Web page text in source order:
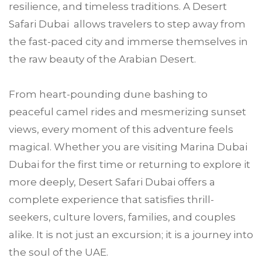
resilience, and timeless traditions. A Desert
Safari Dubai allows travelers to step away from
the fast-paced city and immerse themselves in
the raw beauty of the Arabian Desert.
From heart-pounding dune bashing to
peaceful camel rides and mesmerizing sunset
views, every moment of this adventure feels
magical. Whether you are visiting Marina Dubai
Dubai for the first time or returning to explore it
more deeply, Desert Safari Dubai offers a
complete experience that satisfies thrill-
seekers, culture lovers, families, and couples
alike. It is not just an excursion; it is a journey into
the soul of the UAE.